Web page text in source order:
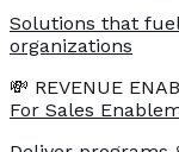
Solutions that
organizations
💸 REVENUE
For Sales